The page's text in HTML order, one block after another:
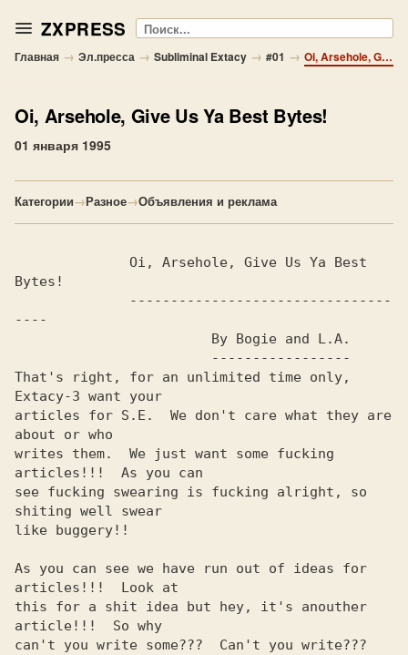
ZXPRESS Поиск
Главная → Эл.пресса → Subliminal Extacy → #01 → Oi, Arsehole, Give Us Ya Best Bytes!
Oi, Arsehole, Give Us Ya Best Bytes!
01 января 1995
Категории→Разное→Объявления и реклама
Bytes!
----
That's right, for an unlimited time only,
Extacy-3 want your
articles for S.E.  We don't care what they are
about or who
writes them.  We just want some fucking
articles!!!  As you can
see fucking swearing is fucking alright, so
shiting well swear
like buggery!!
As you can see we have run out of ideas for
articles!!!  Look at
this for a shit idea but hey, it's anouther
article!!!  So why
can't you write some???  Can't you write???